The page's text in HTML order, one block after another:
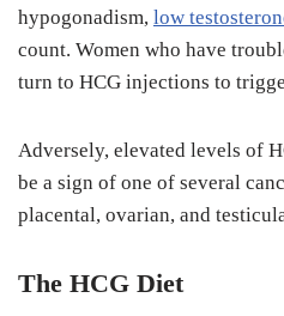
hypogonadism, low
count. Women who have
turn to HCG injections to
Adversely, elevated levels of
be a sign of one of several
placental, ovarian, and
The HCG Diet